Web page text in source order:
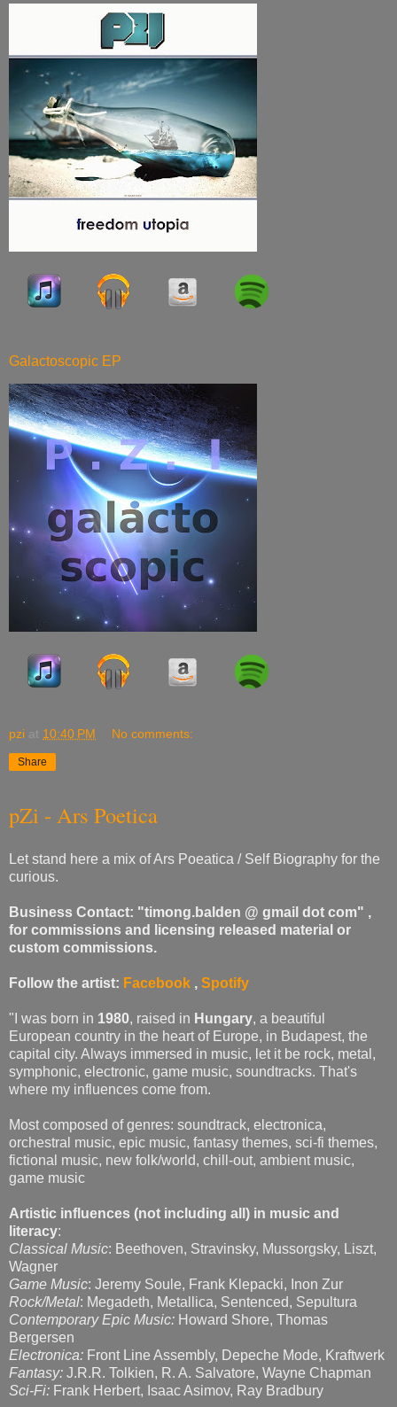
Galactoscopic EP
pzi at 10:40 PM No comments:
Share
pZi - Ars Poetica
Let stand here a mix of Ars Poeatica / Self Biography for the
curious.
Business Contact: "timong.balden @ gmail dot com" ,
for commissions and licensing released material or
custom commissions.
Follow the artist: Facebook , Spotify
"I was born in 1980, raised in Hungary, a beautiful
European country in the heart of Europe, in Budapest, the
capital city. Always immersed in music, let it be rock, metal,
symphonic, electronic, game music, soundtracks. That's
where my influences come from.
Most composed of genres: soundtrack, electronica,
orchestral music, epic music, fantasy themes, sci-fi themes,
fictional music, new folk/world, chill-out, ambient music,
game music
Artistic influences (not including all) in music and
literacy:
Classical Music: Beethoven, Stravinsky, Mussorgsky, Liszt,
Wagner
Game Music: Jeremy Soule, Frank Klepacki, Inon Zur
Rock/Metal: Megadeth, Metallica, Sentenced, Sepultura
Contemporary Epic Music: Howard Shore, Thomas
Bergersen
Electronica: Front Line Assembly, Depeche Mode, Kraftwerk
Fantasy: J.R.R. Tolkien, R. A. Salvatore, Wayne Chapman
Sci-Fi: Frank Herbert, Isaac Asimov, Ray Bradbury